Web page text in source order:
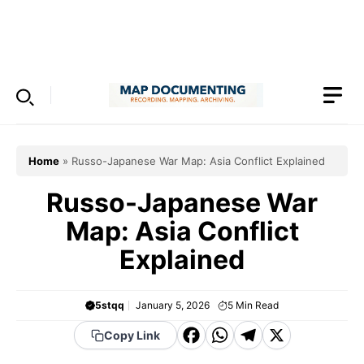
Home » Russo-Japanese War Map: Asia Conflict Explained
Russo-Japanese War
Map: Asia Conflict
Explained
5stqq January 5, 2026 5 Min Read
Copy Link
F WT X